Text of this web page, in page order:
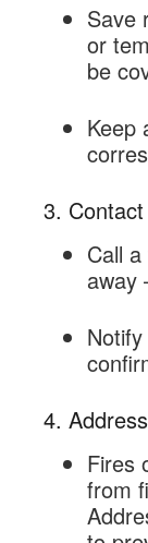
Save
or
be
Keep
3.
Call
away
4.
Fires
from